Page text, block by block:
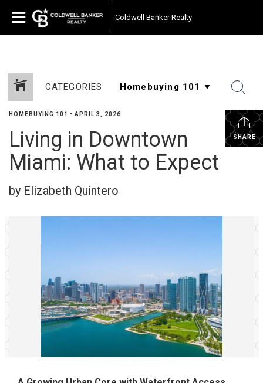
Coldwell Banker Realty
CATEGORIES
SHARE
HOMEBUYING 101 • APRIL 3, 2026
Living in Downtown
Miami: What to Expect
by Elizabeth Quintero